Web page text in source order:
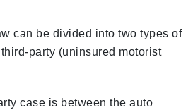
can be divided into two types of
party (uninsured motorist
case is between the auto